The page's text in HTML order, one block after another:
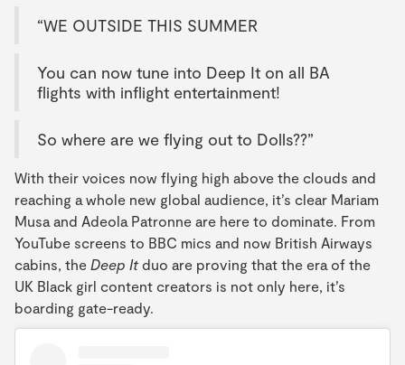
“WE OUTSIDE THIS SUMMER
You can now tune into Deep It on all BA
flights with inflight entertainment!
So where are we flying out to Dolls??”
With their voices now flying high above the clouds and
reaching a whole new global audience, it’s clear Mariam
Musa and Adeola Patronne are here to dominate. From
YouTube screens to BBC mics and now British Airways
cabins, the Deep Itduo are proving that the era of the
UK Black girl content creators is not only here, it’s
boarding gate-ready.